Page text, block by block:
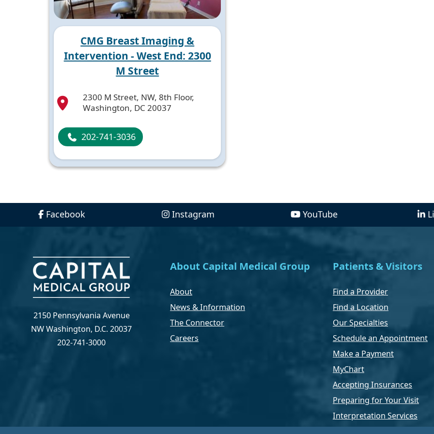
CMG Breast Imaging &
Intervention - West End: 2300
M Street
2300 M Street, NW, 8th Floor,
Washington, DC 20037
202-741-3036
Facebook Instagram YouTube
2150 Pennsylvania Avenue
NW Washington, D.C. 20037
202-741-3000
About Capital Medical Group
About
News & Information
The Connector
Careers
Patients & Visitors
Find a Provider
Find a Location
Our Specialties
Schedule an Appointment
Make a Payment
MyChart
Accepting Insurances
Preparing for Your Visit
Interpretation Services